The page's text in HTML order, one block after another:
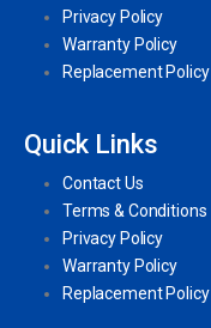
Privacy Policy
Warranty Policy
Replacement Policy
Quick Links
Contact Us
Terms & Conditions
Privacy Policy
Warranty Policy
Replacement Policy